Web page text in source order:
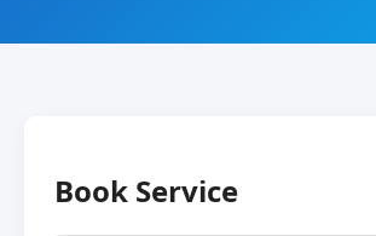
Book Service